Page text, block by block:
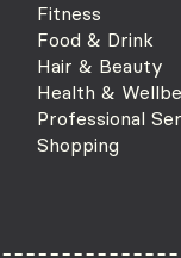
Fitness
Food & Drink
Hair & Beauty
Health &
Professional
Shopping